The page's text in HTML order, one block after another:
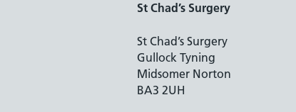
St Chad’s Surgery
St Chad’s Surgery
Gullock Tyning
Midsomer Norton
BA3 2UH